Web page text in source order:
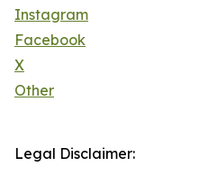
Instagram
Facebook
X
Other
Legal Disclaimer: